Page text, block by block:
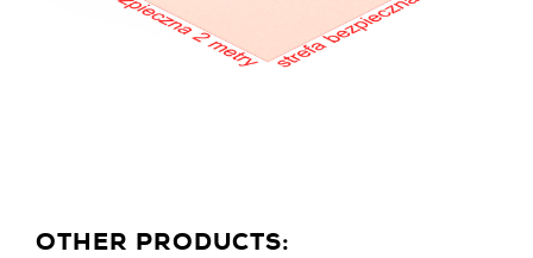
OTHER PRODUCTS: